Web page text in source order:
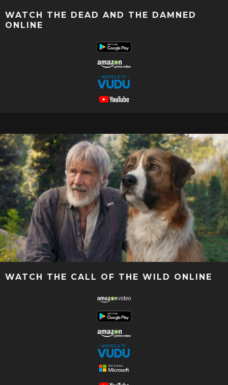
WATCH THE DEAD AND THE DAMNED
ONLINE
WATCH THE CALL OF THE WILD ONLINE